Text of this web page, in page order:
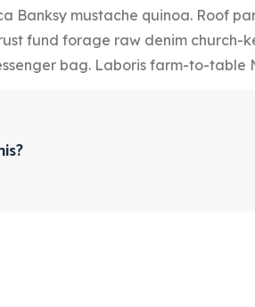
Banksy mustache quinoa. Roof
fund forage raw denim church-
bag. Laboris farm-to-table